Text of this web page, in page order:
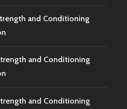
and Conditioning
and Conditioning
and Conditioning